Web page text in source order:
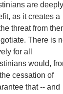
are deeply
as it creates a
threat from
There is
for all
would,
cessation of
that -- and